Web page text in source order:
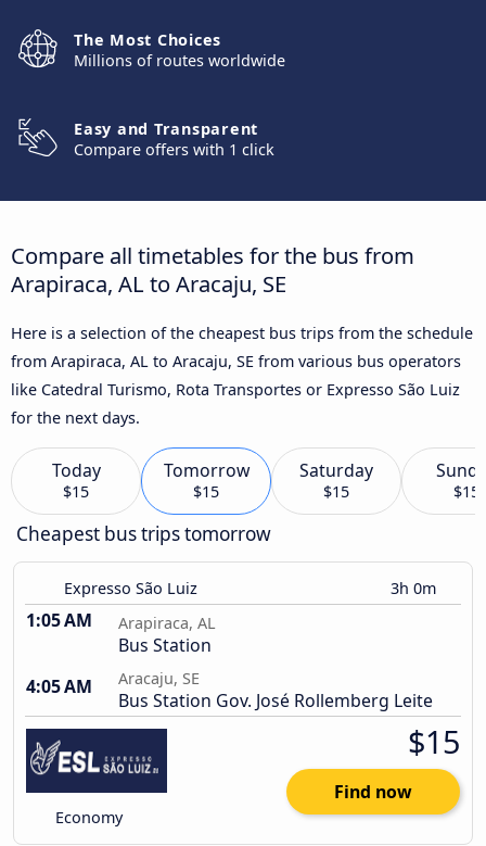
The Most Choices
Millions of routes worldwide
Easy and Transparent
Compare offers with 1 click
Compare all timetables for the bus from
Arapiraca, AL to Aracaju, SE
Here is a selection of the cheapest bus trips from the schedule
from Arapiraca, AL to Aracaju, SE from various bus operators
like Catedral Turismo, Rota Transportes or Expresso São Luiz
for the next days.
Today
$15
Tomorrow
$15
Saturday
$15 $15
Cheapest bus trips tomorrow
Expresso São Luiz 3h 0m
1:05 AM Arapiraca, AL
Bus Station
4:05 AM
Aracaju, SE
Bus Station Gov. José Rollemberg Leite
Economy
$15
Find now